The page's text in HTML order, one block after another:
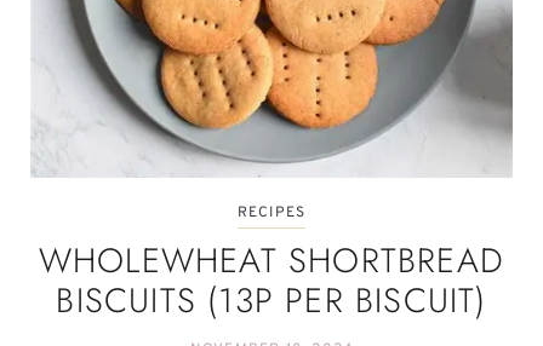
RECIPES
WHOLEWHEAT SHORTBREAD
BISCUITS (13P PER BISCUIT)